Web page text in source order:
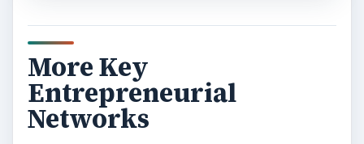
More Key
Entrepreneurial
Networks